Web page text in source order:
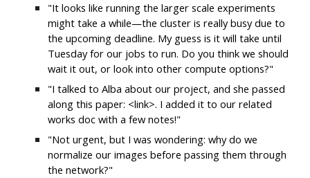
"It looks like running the larger scale experiments
might take a while—the cluster is really busy due to
the upcoming deadline. My guess is it will take until
Tuesday for our jobs to run. Do you think we should
wait it out, or look into other compute options?"
"I talked to Alba about our project, and she passed
along this paper: <link>. I added it to our related
works doc with a few notes!"
"Not urgent, but I was wondering: why do we
normalize our images before passing them through
the network?"